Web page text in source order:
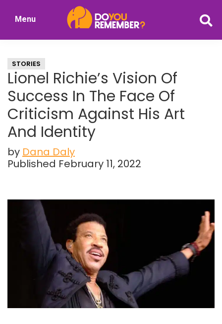
Nostalgia
Menu
STORIES
Lionel Richie’s Vision Of
Success In The Face Of
Criticism Against His Art
And Identity
by Dana Daly
Published February 11, 2022